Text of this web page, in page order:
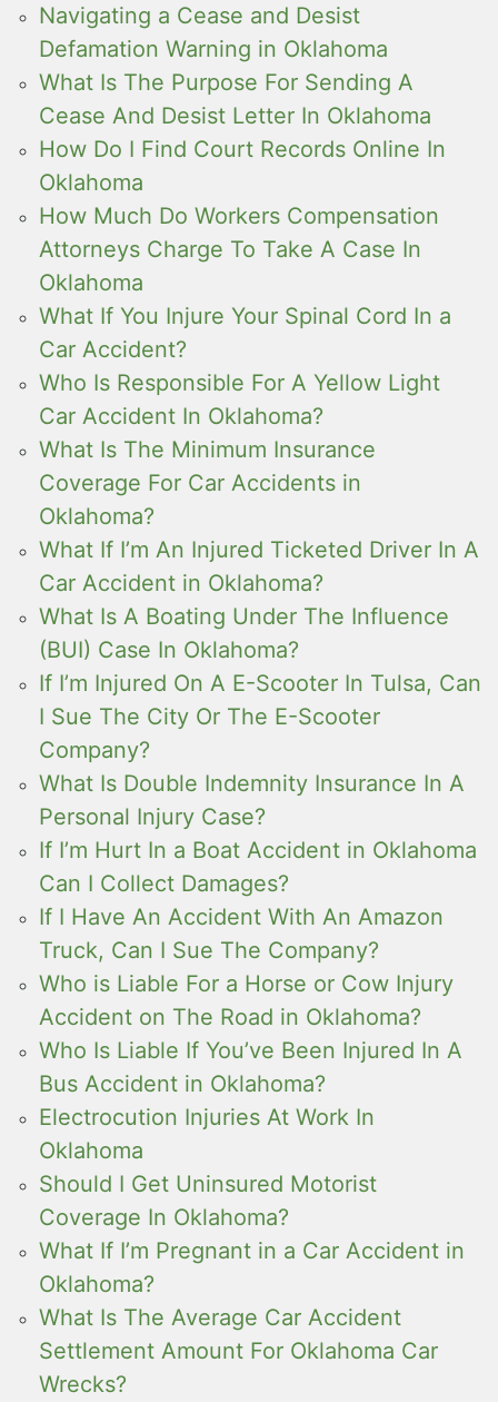
Navigating a Cease and Desist
Defamation Warning in Oklahoma
What Is The Purpose For Sending A
Cease And Desist Letter In Oklahoma
How Do I Find Court Records Online In
Oklahoma
How Much Do Workers Compensation
Attorneys Charge To Take A Case In
Oklahoma
What If You Injure Your Spinal Cord In a
Car Accident?
Who Is Responsible For A Yellow Light
Car Accident In Oklahoma?
What Is The Minimum Insurance
Coverage For Car Accidents in
Oklahoma?
What If I’m An Injured Ticketed Driver In A
Car Accident in Oklahoma?
What Is A Boating Under The Influence
(BUI) Case In Oklahoma?
If I’m Injured On A E-Scooter In Tulsa, Can
I Sue The City Or The E-Scooter
Company?
What Is Double Indemnity Insurance In A
Personal Injury Case?
If I’m Hurt In a Boat Accident in Oklahoma
Can I Collect Damages?
If I Have An Accident With An Amazon
Truck, Can I Sue The Company?
Who is Liable For a Horse or Cow Injury
Accident on The Road in Oklahoma?
Who Is Liable If You’ve Been Injured In A
Bus Accident in Oklahoma?
Electrocution Injuries At Work In
Oklahoma
Should I Get Uninsured Motorist
Coverage In Oklahoma?
What If I’m Pregnant in a Car Accident in
Oklahoma?
What Is The Average Car Accident
Settlement Amount For Oklahoma Car
Wrecks?